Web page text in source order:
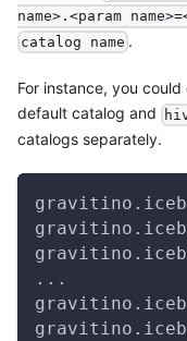
name>.<param
catalog name .
For instance, you
default catalog and
catalogs separately.
...